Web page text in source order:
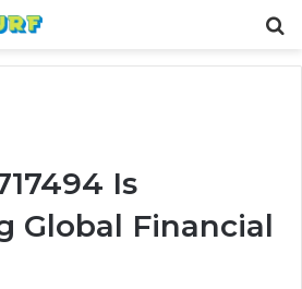
Is
Global Financial